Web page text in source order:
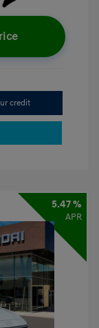
credit
5.47 %
APR